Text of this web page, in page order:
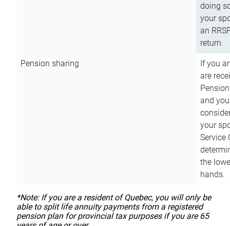
doing
your
an
return.
Pension sharing
If you
are
and
your
Service
the
hands.
*Note: If you are a resident of Quebec, you will only be
able to split life annuity payments from a registered
pension plan for provincial tax purposes if you are 65